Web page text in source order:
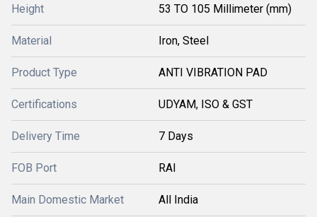
Height 53 TO 105 Millimeter (mm)
Material Iron, Steel
Product Type ANTI VIBRATION PAD
Certifications UDYAM, ISO & GST
Delivery Time 7 Days
FOB Port RAI
Main Domestic Market All India